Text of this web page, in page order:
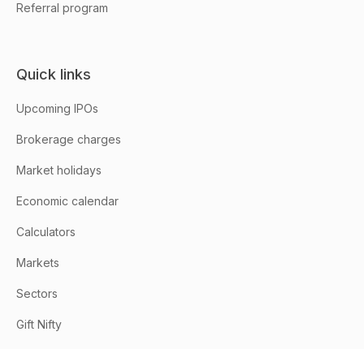
Referral program
Quick links
Upcoming IPOs
Brokerage charges
Market holidays
Economic calendar
Calculators
Markets
Sectors
Gift Nifty